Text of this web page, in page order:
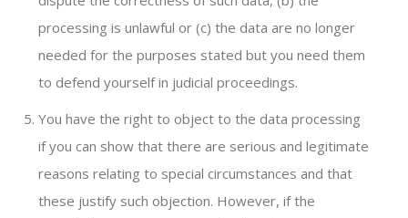
processing is unlawful or (c) the data are no longer
needed for the purposes stated but you need them
to defend yourself in judicial proceedings.
You have the right to object to the data processing
if you can show that there are serious and legitimate
reasons relating to special circumstances and that
these justify such objection. However, if the